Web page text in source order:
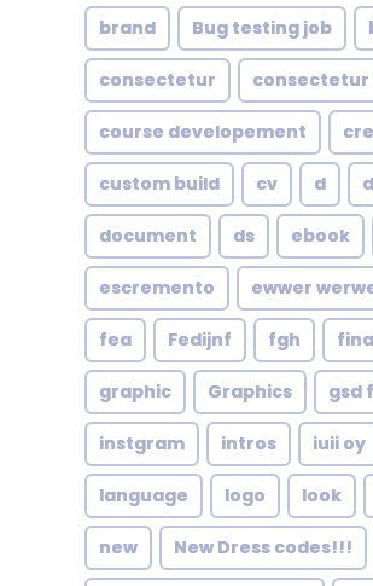
brand Bug testing job
consectetur consectetur
course developement
custom build cv d
document ds ebook
escremento ewwer
fea Fedijnf fgh
graphic Graphics gsd
instgram intros iuii oy
language logo look
new New Dress codes!!!